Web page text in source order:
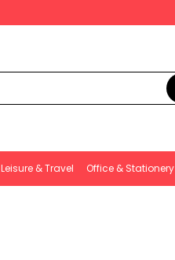
Leisure & Travel Office & Stationery